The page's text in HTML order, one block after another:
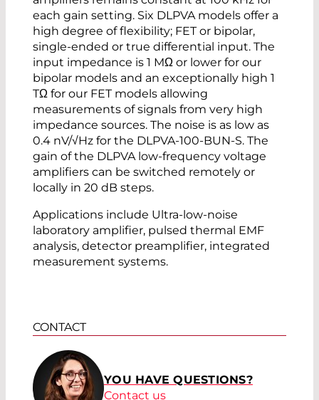
each gain setting. Six DLPVA models offer a
high degree of flexibility; FET or bipolar,
single-ended or true differential input. The
input impedance is 1 MΩ or lower for our
bipolar models and an exceptionally high 1
TΩ for our FET models allowing
measurements of signals from very high
impedance sources. The noise is as low as
0.4 nV/√Hz for the DLPVA-100-BUN-S. The
gain of the DLPVA low-frequency voltage
amplifiers can be switched remotely or
locally in 20 dB steps.
Applications include Ultra-low-noise
laboratory amplifier, pulsed thermal EMF
analysis, detector preamplifier, integrated
measurement systems.
CONTACT
YOU HAVE QUESTIONS?
Contact us